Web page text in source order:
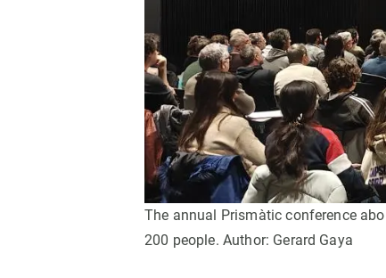
The annual Prismàtic conference
200 people. Author: Gerard Gaya